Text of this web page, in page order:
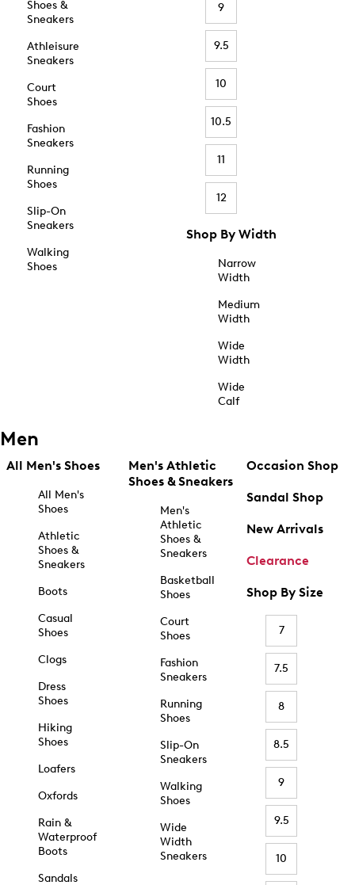
Shoes &
Sneakers
Athleisure
Sneakers
Court
Shoes
Fashion
Sneakers
Running
Shoes
Slip-On
Sneakers
Walking
Shoes
9
9.5
10
10.5
11
12
Shop By Width
Narrow
Width
Medium
Width
Wide
Width
Wide
Calf
Men
All Men's Shoes
All Men's
Shoes
Athletic
Shoes &
Sneakers
Boots
Casual
Shoes
Clogs
Dress
Shoes
Hiking
Shoes
Loafers
Oxfords
Rain &
Waterproof
Boots
Sandals
Men's Athletic
Shoes & Sneakers
Men's
Athletic
Shoes &
Sneakers
Basketball
Shoes
Court
Shoes
Fashion
Sneakers
Running
Shoes
Slip-On
Sneakers
Walking
Shoes
Wide
Width
Sneakers
Occasion Shop
Sandal Shop
New Arrivals
Clearance
Shop By Size
7
7.5
8
8.5
9
9.5
10